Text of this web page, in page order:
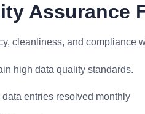
Assurance
cleanliness, and compliance
high data quality standards.
entries resolved monthly